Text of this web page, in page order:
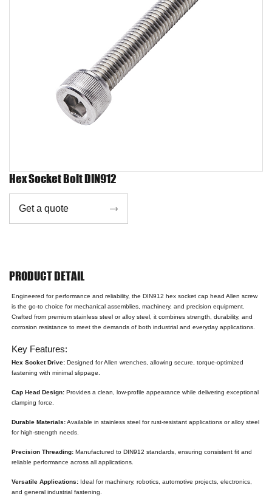
Hex Socket Bolt DIN912
Get a quote 
PRODUCT DETAIL
Engineered for performance and reliability, the DIN912 hex socket cap head Allen screw
is the go-to choice for mechanical assemblies, machinery, and precision equipment.
Crafted from premium stainless steel or alloy steel, it combines strength, durability, and
corrosion resistance to meet the demands of both industrial and everyday applications.
Key Features:
Hex Socket Drive: Designed for Allen wrenches, allowing secure, torque-optimized
fastening with minimal slippage.
Cap Head Design: Provides a clean, low-profile appearance while delivering exceptional
clamping force.
Durable Materials:Available in stainless steel for rust-resistant applications or alloy steel
for high-strength needs.
Precision Threading: Manufactured to DIN912 standards, ensuring consistent fit and
reliable performance across all applications.
Versatile Applications: Ideal for machinery, robotics, automotive projects, electronics,
and general industrial fastening.